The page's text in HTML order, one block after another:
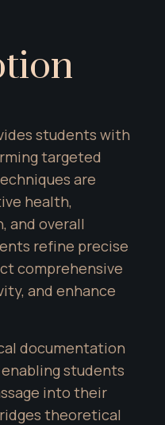
students with
targeted
are
health,
and overall
refine precise
comprehensive
and enhance
documentation
students
into their
theoretical